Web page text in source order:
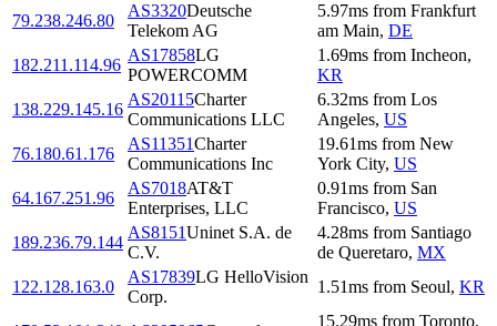
79.238.246.80
AS3320Deutsche
Telekom AG
5.97ms from Frankfurt
am Main, DE
182.211.114.96
AS17858LG
POWERCOMM
1.69ms from Incheon,
KR
138.229.145.16
AS20115Charter
Communications LLC
6.32ms from Los
Angeles, US
76.180.61.176
AS11351Charter
Communications Inc
19.61ms from New
York City, US
64.167.251.96
AS7018AT&T
Enterprises, LLC
0.91ms from San
Francisco, US
189.236.79.144
AS8151Uninet S.A. de
C.V.
4.28ms from Santiago
de Queretaro, MX
122.128.163.0
AS17839LG HelloVision
Corp.
1.51ms from Seoul, KR
15.29ms from Toronto,